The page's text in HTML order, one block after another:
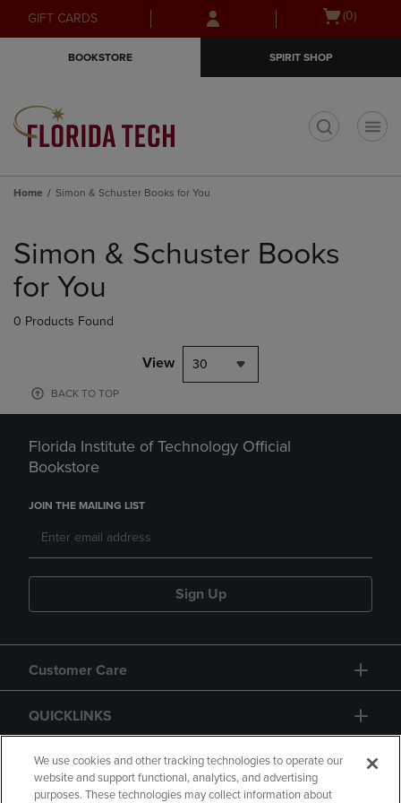
Skip
to
Skip
to
menu
GIFT CARDS
Open
(0)
BOOKSTORE SPIRIT SHOP
Home Simon & Schuster Books for You
products
Simon & Schuster Books
for You
0 Products Found
View 30
BACK TO TOP
Florida Institute of Technology Official
Bookstore
JOIN THE MAILING LIST
Sign Up
Customer Care
QUICKLINKS
GIFT CARD
We use cookies and other tracking technologies to operate our
website and support functional, analytics, and advertising
purposes. These technologies may collect information about